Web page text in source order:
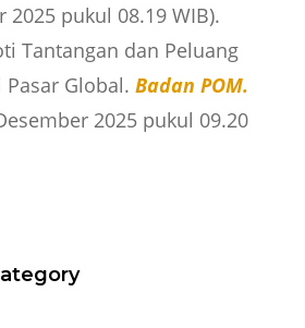
2025 pukul 08.19 WIB).
Tantangan dan Peluang
Global. Badan POM.
2025 pukul 09.20